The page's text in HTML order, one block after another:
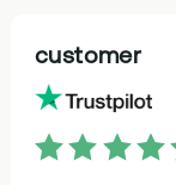
customer